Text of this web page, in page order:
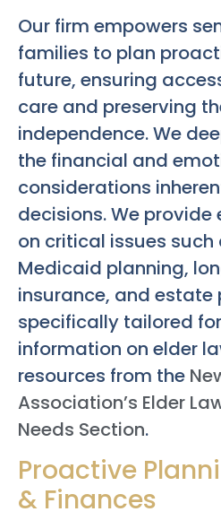
Our firm empowers
families to plan
future, ensuring
care and preserving
independence. We
the financial and
considerations
decisions. We
on critical issues such
Medicaid planning,
insurance, and estate
specifically tailored
information on elder
resources from the
Association’s Elder
Needs Section.
Proactive
& Finances